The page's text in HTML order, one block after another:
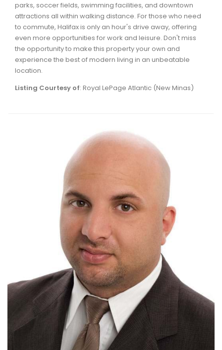
parks, soccer fields, swimming facilities, and downtown
attractions all within walking distance. For those who need
to commute, Halifax is only an hour's drive away, offering
even more opportunities for work and leisure. Don't miss
the opportunity to make this property your own and
experience the best of modern living in an unbeatable
location.
Listing Courtesy of: Royal LePage Atlantic (New Minas)